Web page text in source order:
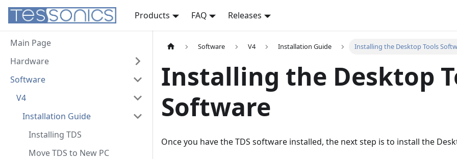
Products FAQ Releases
Main Page
Hardware
Software
V4
Installation Guide
Installing TDS
Move TDS to New PC
Software V4 Installation Guide Installing the Desktop Tools
Installing the Desktop
Software
Once you have the TDS software installed, the next step is to install the